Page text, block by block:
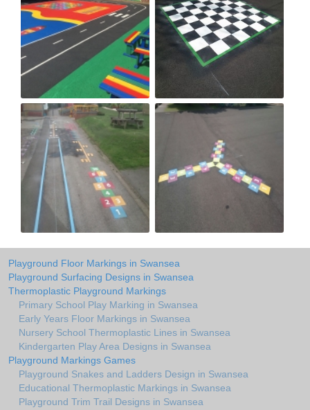
Playground Floor Markings in Swansea
Playground Surfacing Designs in Swansea
Thermoplastic Playground Markings
Primary School Play Marking in Swansea
Early Years Floor Markings in Swansea
Nursery School Thermoplastic Lines in Swansea
Kindergarten Play Area Designs in Swansea
Playground Markings Games
Playground Snakes and Ladders Design in Swansea
Educational Thermoplastic Markings in Swansea
Playground Trim Trail Designs in Swansea